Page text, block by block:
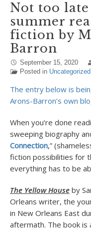
Not too
summer
fiction by
Barron
September 15, 2020
Posted in Uncategorized
The entry below is
Arons-Barron’s own
When you’re done
sweeping biography
Connection,”
fiction possibilities for
everything has to be
The Yellow House by
Orleans writer, the
in New Orleans East
aftermath. The book is